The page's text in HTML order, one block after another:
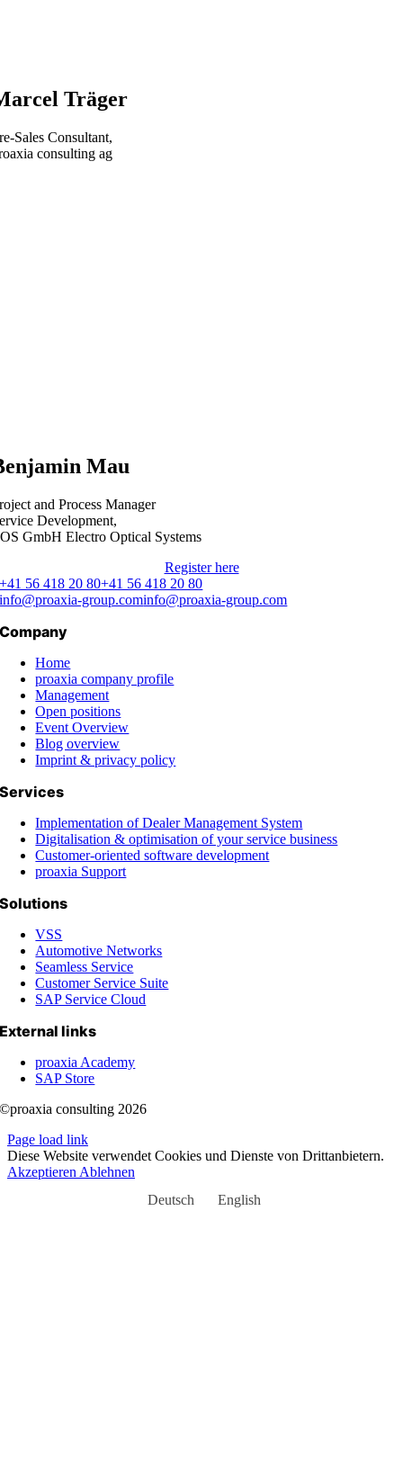
Träger
Sales Consultant,
consulting ag
Mau
and Process Manager
Development,
GmbH Electro Optical Systems
Register here
+41 56 418 20 80+41 56 418 20 80
info@proaxia-group.cominfo@proaxia-group.com
Company
Home
proaxia company profile
Management
Open positions
Event Overview
Blog overview
Imprint & privacy policy
Services
Implementation of Dealer Management System
Digitalisation & optimisation of your service business
Customer-oriented software development
proaxia Support
Solutions
VSS
Automotive Networks
Seamless Service
Customer Service Suite
SAP Service Cloud
External links
proaxia Academy
SAP Store
©proaxia consulting 2026
Page load link
Diese Website verwendet Cookies und Dienste von Drittanbietern.
Akzeptieren Ablehnen
Deutsch
English